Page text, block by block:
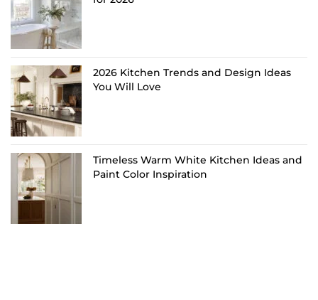
2026 Kitchen Trends and Design Ideas
You Will Love
Timeless Warm White Kitchen Ideas and
Paint Color Inspiration